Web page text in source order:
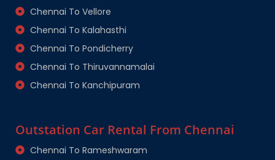
Chennai To Vellore
Chennai To Kalahasthi
Chennai To Pondicherry
Chennai To Thiruvannamalai
Chennai To Kanchipuram
Outstation Car Rental From Chennai
Chennai To Rameshwaram